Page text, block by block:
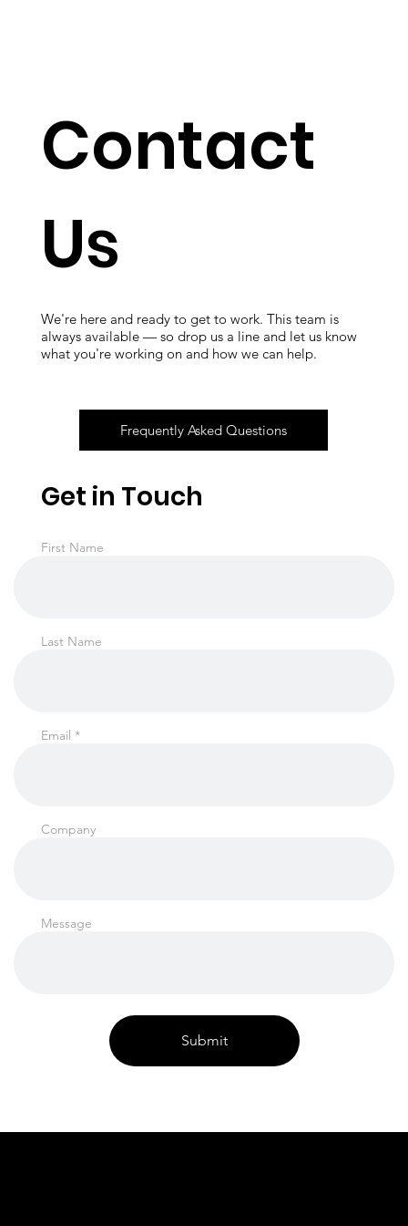
Contact
Us
We're here and ready to get to work. This team is
always available — so drop us a line and let us know
what you're working on and how we can help.
Frequently Asked Questions
Get in Touch
First Name
Last Name
Email
Company
Message
Submit